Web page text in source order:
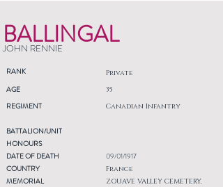
BALLINGAL
JOHN RENNIE
RANK Private
AGE
REGIMENT
35
Canadian Infantry
BATTALION/UNIT
HONOURS
DATE OF DEATH
COUNTRY
MEMORIAL
09/01/1917
France
ZOUAVE VALLEY CEMETERY,